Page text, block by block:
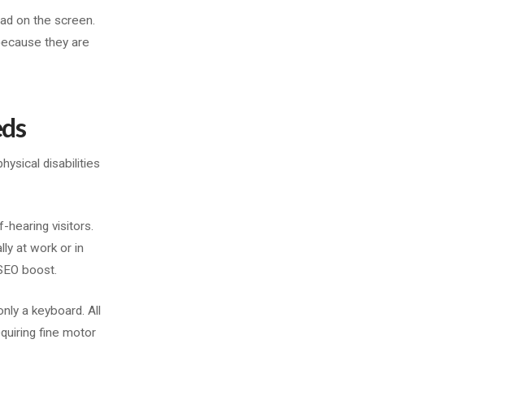
on the screen.
they are
disabilities
hearing visitors.
at work or in
boost.
a keyboard. All
fine motor